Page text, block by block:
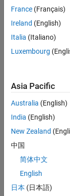
example
Examples
3-D
[1;3;0]
noise = [1
France (Français)
Ireland (English)
Italia (Italiano)
Luxembourg
Asia Pacific
Australia (English)
India (English)
New Zealand
中国
简体中文
English
日本 (日本語)